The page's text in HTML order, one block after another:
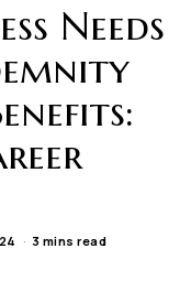
Needs
3 mins read